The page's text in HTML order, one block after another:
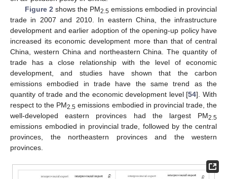
Figure 2 shows the PM2.5 emissions embodied in provincial
trade in 2007 and 2010. In eastern China, the infrastructure
development and earlier adoption of the opening-up policy have
increased its economic development more than that of central
China, western China and northeastern China. The quantity of
trade has a close relationship with the level of economic
development, and studies have shown that the carbon
emissions embodied in trade have the same trend as the
quantity of trade and the economic development level [54]. With
respect to the PM2.5 emissions embodied in provincial trade, the
well-developed eastern provinces had the largest PM2.5
emissions embodied in provincial trade, followed by the central
provinces, the northeastern provinces and the western
provinces.